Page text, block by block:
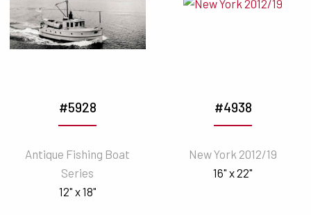
#5928
Antique Fishing Boat
Series
12" x 18"
#4938
New York 2012/19
16" x 22"